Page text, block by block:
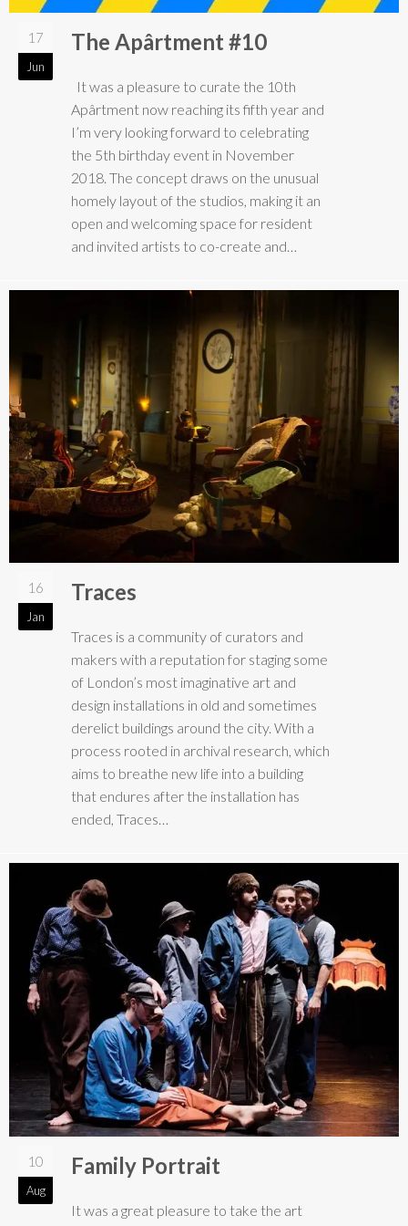
17
Jun
The Apârtment #10
It was a pleasure to curate the 10th
Apârtment now reaching its fifth year and
I’m very looking forward to celebrating
the 5th birthday event in November
2018. The concept draws on the unusual
homely layout of the studios, making it an
open and welcoming space for resident
and invited artists to co-create and…
16
Jan
Traces
Traces is a community of curators and
makers with a reputation for staging some
of London’s most imaginative art and
design installations in old and sometimes
derelict buildings around the city. With a
process rooted in archival research, which
aims to breathe new life into a building
that endures after the installation has
ended, Traces…
10
Aug
Family Portrait
It was a great pleasure to take the art